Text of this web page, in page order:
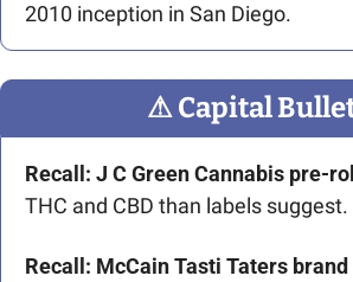
2010 inception in San Diego.
⚠ Capital
Recall: J C Green Cannabis pre-
THC and CBD than labels suggest.
Recall: McCain Tasti Taters